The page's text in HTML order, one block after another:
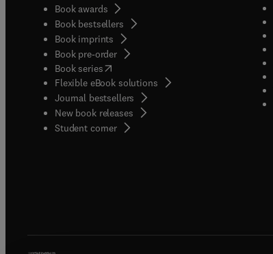
Book awards
Book bestsellers
Book imprints
Book pre-order
Book series(opens in new tab/window
Flexible eBook solutions
Journal bestsellers
New book releases
Student corner( opens in new tab/window